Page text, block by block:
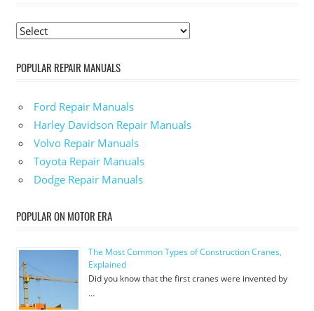
POPULAR REPAIR MANUALS
Ford Repair Manuals
Harley Davidson Repair Manuals
Volvo Repair Manuals
Toyota Repair Manuals
Dodge Repair Manuals
POPULAR ON MOTOR ERA
The Most Common Types of Construction Cranes,
Explained
Did you know that the first cranes were invented by
…